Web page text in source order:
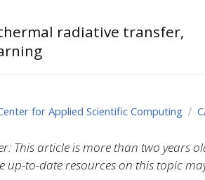
radiative transfer,
for Applied Scientific Computing
This article is more than two years
up-to-date resources on this topic